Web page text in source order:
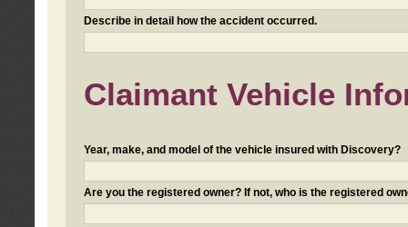
Describe in detail how the accident occurred.
Claimant Vehicle
Year, make, and model of the vehicle insured with Discovery?
Are you the registered owner? If not, who is the registered